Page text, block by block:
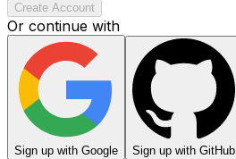
Create Account
Or continue with
Sign up with Google Sign up with GitHub